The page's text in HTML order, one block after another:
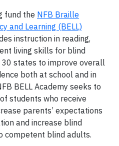
fund the NFB Braille
and Learning (BELL)
instruction in reading,
living skills for blind
states to improve overall
both at school and in
BELL Academy seeks to
students who receive
parents’ expectations
and increase blind
competent blind adults.